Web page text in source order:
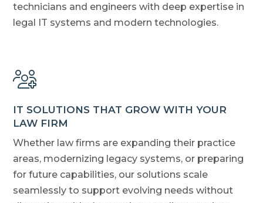
technicians and engineers with deep expertise in
legal IT systems and modern technologies.
IT SOLUTIONS THAT GROW WITH YOUR
LAW FIRM
Whether law firms are expanding their practice
areas, modernizing legacy systems, or preparing
for future capabilities, our solutions scale
seamlessly to support evolving needs without